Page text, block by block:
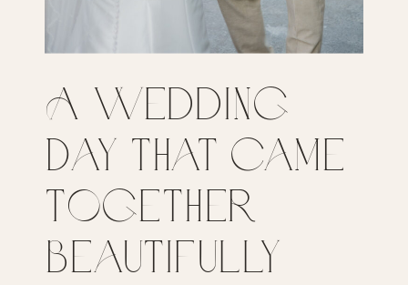
A Wedding
Day That Came
Together
Beautifully